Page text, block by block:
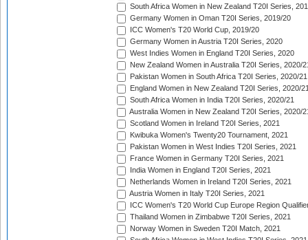
South Africa Women in New Zealand T20I Series,
Germany Women in Oman T20I Series, 2019/20
ICC Women's T20 World Cup, 2019/20
Germany Women in Austria T20I Series, 2020
West Indies Women in England T20I Series, 2020
New Zealand Women in Australia T20I Series, 2020/
Pakistan Women in South Africa T20I Series, 2020/21
England Women in New Zealand T20I Series, 2020/
South Africa Women in India T20I Series, 2020/21
Australia Women in New Zealand T20I Series, 2020/
Scotland Women in Ireland T20I Series, 2021
Kwibuka Women's Twenty20 Tournament, 2021
Pakistan Women in West Indies T20I Series, 2021
France Women in Germany T20I Series, 2021
India Women in England T20I Series, 2021
Netherlands Women in Ireland T20I Series, 2021
Austria Women in Italy T20I Series, 2021
ICC Women's T20 World Cup Europe Region
Thailand Women in Zimbabwe T20I Series, 2021
Norway Women in Sweden T20I Match, 2021